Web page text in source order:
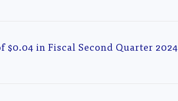
$0.04 in Fiscal Second Quarter 2024